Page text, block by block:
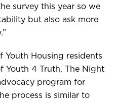
survey this year so we
but also ask more
Youth Housing residents
Youth 4 Truth, The Night
program for
process is similar to